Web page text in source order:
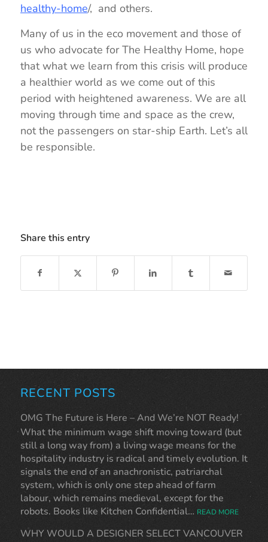
healthy-home/, and others.
Many of us in the eco movement and those of
us who advocate for The Healthy Home, hope
that what we learn from this crisis will produce
a healthier world as we come out of this
period with heightened awareness. We are all
moving through time and space as the crew,
not the passengers on star-ship Earth. Let’s all
be responsible.
Share this entry
RECENT POSTS
OMG The Future is Here – And We’re NOT Ready!
What the minimum wage shift moving toward (but
still a long way from) a living wage means for the
hospitality industry is radical and timely evolution. It
signals the end of an anachronistic, patriarchal
system, which is only one step ahead of farm
labour, which remains medieval, except for the
robots. Books like Kitchen Confidential… READ MORE
WHY WOULD A DESIGNER SELECT VANCOUVER